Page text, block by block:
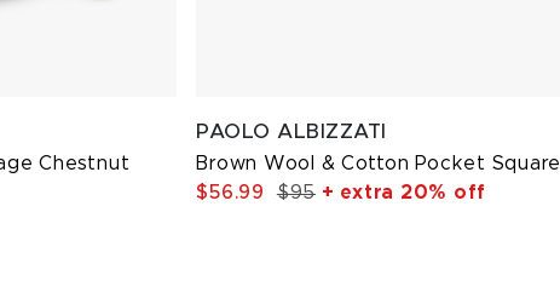
Chestnut
PAOLO ALBIZZATI
Brown Wool & Cotton Pocket Square
$56.99
$95 + extra 20% off